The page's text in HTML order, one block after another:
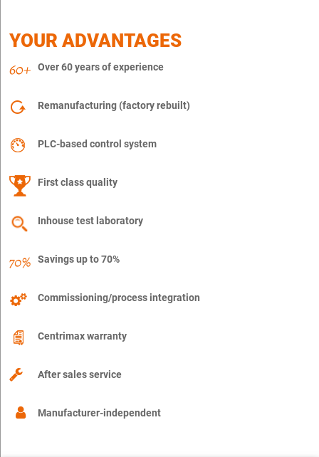
YOUR ADVANTAGES
Over 60 years of experience
Remanufacturing (factory rebuilt)
PLC-based control system
First class quality
Inhouse test laboratory
Savings up to 70%
Commissioning/process integration
Centrimax warranty
After sales service
Manufacturer-independent